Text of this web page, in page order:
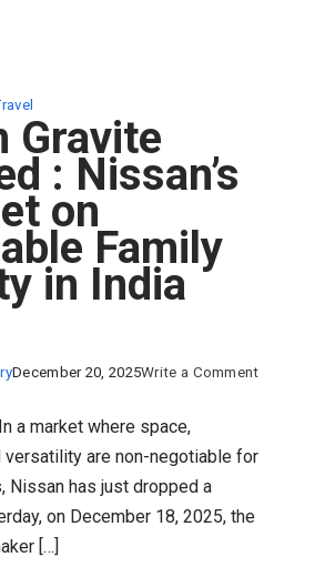
Gravite
: Nissan’s
on
Family
in India
December 20, 2025Write a Commenton
a market where space,
versatility are non-negotiable for
Nissan has just dropped a
on December 18, 2025, the
[…]